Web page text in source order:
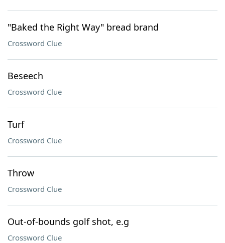
"Baked the Right Way" bread brand
Crossword Clue
Beseech
Crossword Clue
Turf
Crossword Clue
Throw
Crossword Clue
Out-of-bounds golf shot, e.g
Crossword Clue